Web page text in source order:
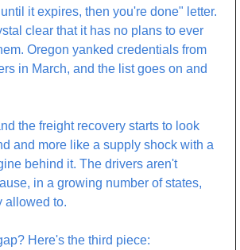
it expires, then you're done" letter.
clear that it has no plans to ever
Oregon yanked credentials from
in March, and the list goes on and
the freight recovery starts to look
and more like a supply shock with a
behind it. The drivers aren't
in a growing number of states,
allowed to.
Here's the third piece: